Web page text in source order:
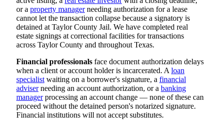
or a property managerneeding authorization for a lease
cannot let the transaction collapse because a signatory is
detained at Taylor County Jail. We have completed real
estate signings at correctional facilities for transactions
across Taylor County and throughout Texas.
Financial professionals face document authorization delays
when a client or account holder is incarcerated. A loan
specialist waiting on a borrower's signature, a financial
adviserneeding an account authorization, or a banking
managerprocessing an account change — none of these can
proceed without the detained person's notarized signature.
Financial institutions will not accept substitutes.